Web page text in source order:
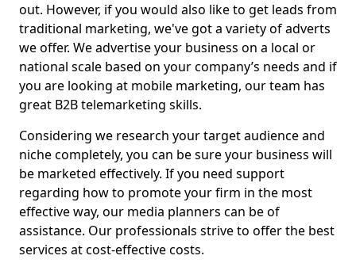
out. However, if you would also like to get leads from
traditional marketing, we've got a variety of adverts
we offer. We advertise your business on a local or
national scale based on your company’s needs and if
you are looking at mobile marketing, our team has
great B2B telemarketing skills.
Considering we research your target audience and
niche completely, you can be sure your business will
be marketed effectively. If you need support
regarding how to promote your firm in the most
effective way, our media planners can be of
assistance. Our professionals strive to offer the best
services at cost-effective costs.